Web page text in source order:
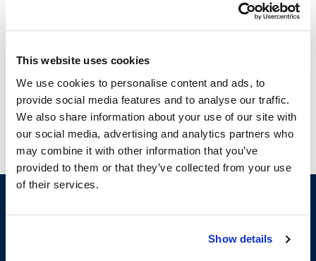
This website uses cookies
We use cookies to personalise content and ads, to
provide social media features and to analyse our traffic.
We also share information about your use of our site with
our social media, advertising and analytics partners who
may combine it with other information that you’ve
provided to them or that they’ve collected from your use
of their services.
Show details
from the glory days of the Dallas Cowboys! He is
also an avid traveler and speaks Bengali, English,
and German.